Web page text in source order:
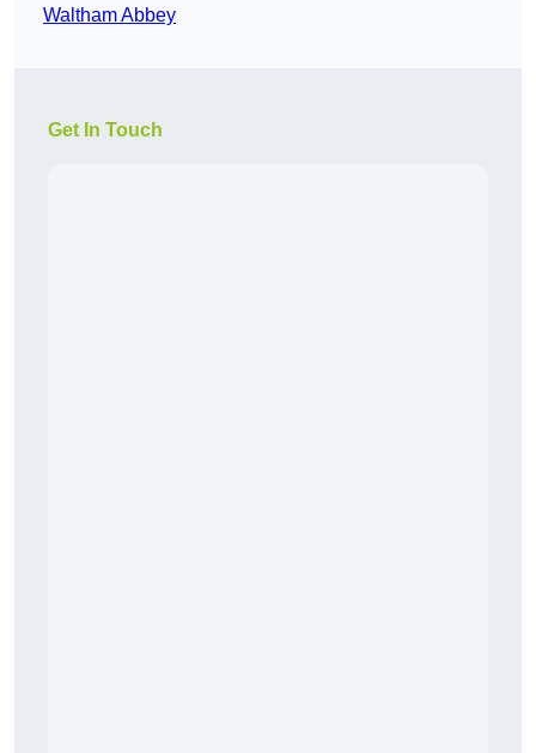
Waltham Abbey
Get In Touch